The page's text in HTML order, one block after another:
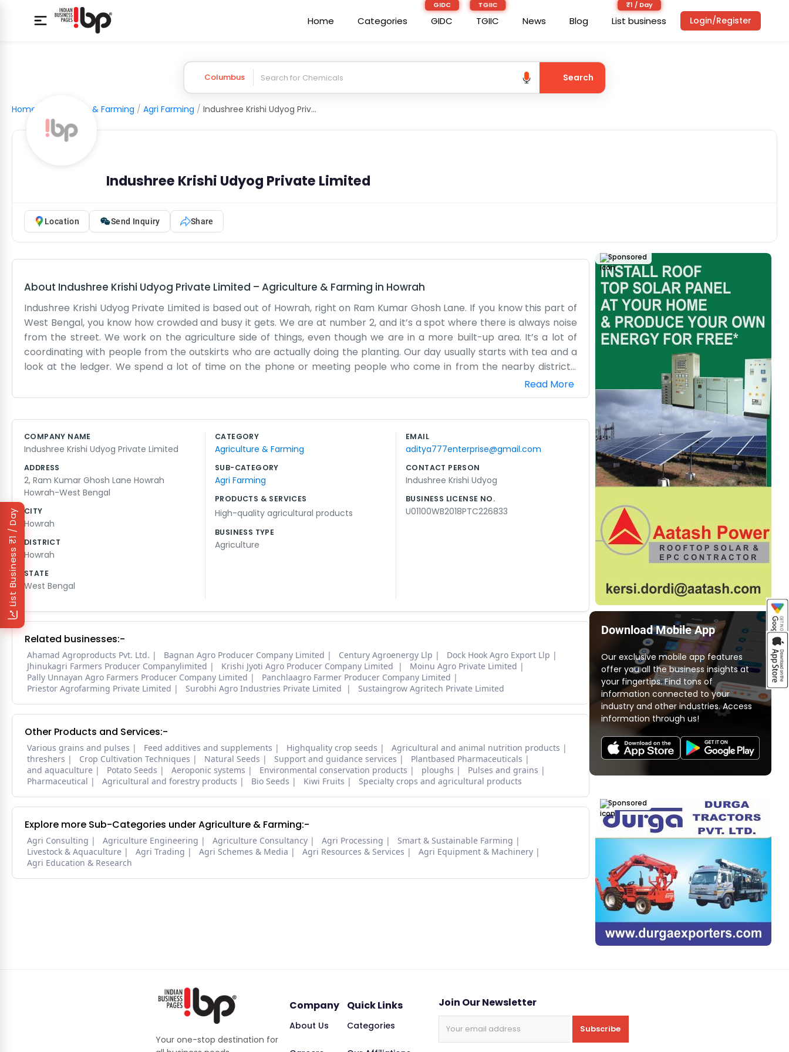
Home Categories GIDC TGIIC News Blog List business
₹1 / Day
List Business
Login/Register
Columbus Search
Home Agriculture & Farming / Agri Farming / Indushree Krishi Udyog Private Limited
Indushree Krishi Udyog Private Limited
Location Send Inquiry Share
About Indushree Krishi Udyog Private Limited – Agriculture & Farming in Howrah
Indushree Krishi Udyog Private Limited is based out of Howrah, right on Ram Kumar Ghosh Lane. If you know this part of
West Bengal, you know how crowded and busy it gets. We are at number 2, and it’s a spot where there is always noise
from the street. We work on the agriculture side of things, even though we are in a more built-up area. It’s a lot of
coordinating with people from the outskirts who are actually doing the planting. Our day usually starts with tea and a
look at the ledger. We spend a lot of time on the phone or meeting people who come in from the nearby districts.
Howrah is a hub, so it makes sense for us to be here. The office is a bit old, and the walls could use a fresh coat of paint,
but it works for us. We don't spend money on fancy decorations. We just focus on the Krishi Udyog, which is the farming
make the agriculture business run smooth for the folks we know. Every day is different, depending on what the farmers
need or what the market is doing. We've been here long enough to know the neighbors.
Read More
COMPANY NAME
Indushree Krishi Udyog Private Limited
ADDRESS
2, Ram Kumar Ghosh Lane Howrah
Howrah-West Bengal
CITY
Howrah
DISTRICT
Howrah
STATE
West Bengal
CATEGORY
Agriculture & Farming
SUB-CATEGORY
Agri Farming
PRODUCTS & SERVICES
High-quality agricultural products
BUSINESS TYPE
Agriculture
EMAIL
aditya777enterprise@gmail.com
CONTACT PERSON
Indushree Krishi Udyog
BUSINESS LICENSE NO.
U01100WB2018PTC226833
Related businesses:-
Ahamad Agroproducts Pvt. Ltd. Bagnan Agro Producer Company Limited Century Agroenergy Llp
Dock Hook Agro Export Llp
Jhinukagri Farmers Producer Companylimited
Krishi Jyoti Agro Producer Company Limited
Moinu Agro Private Limited
Pally Unnayan Agro Farmers Producer Company Limited
Panchlaagro Farmer Producer Company Limited
Priestor Agrofarming Private Limited
Surobhi Agro Industries Private Limited Sustaingrow Agritech Private Limited
Other Products and Services:-
Various grains and pulses Feed additives and supplements Highquality crop seeds
Agricultural and animal nutrition products
threshers
Crop Cultivation Techniques Natural Seeds Support and guidance services
Plantbased Pharmaceuticals
and aquaculture
Potato Seeds Aeroponic systems Environmental conservation products ploughs
Pulses and grains
Pharmaceutical
Agricultural and forestry products Bio Seeds Kiwi Fruits Specialty crops and agricultural products
Explore more Sub-Categories under Agriculture & Farming:-
Agri Consulting Agriculture Engineering Agriculture Consultancy Agri Processing
Smart & Sustainable Farming
Livestock & Aquaculture
Agri Trading Agri Schemes & Media Agri Resources & Services
Agri Equipment & Machinery
Agri Education & Research
Sponsored
Download Mobile App
Our exclusive mobile app features
offer you all the business insights at
your fingertips. Find tons of
information connected to your
industry and other industries. Access
information through us!
Sponsored
Your one-stop destination for
Company
About Us
Quick Links
Categories
Join Our Newsletter
Subscribe